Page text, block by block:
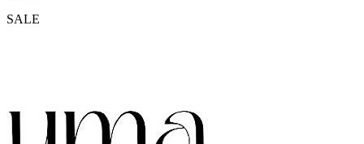
SALE